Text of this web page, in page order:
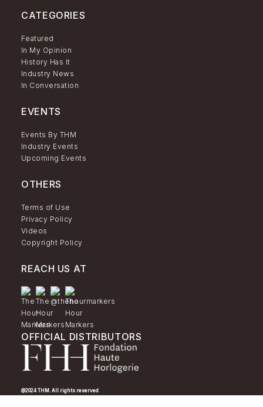
CATEGORIES
Featured
In My Opinion
History Has It
Industry News
In Conversation
EVENTS
Events By THM
Industry Events
Upcoming Events
OTHERS
Terms of Use
Privacy Policy
Videos
Copyright Policy
REACH US AT
OFFICIAL DISTRIBUTORS
@2024 THM. All rights reserved